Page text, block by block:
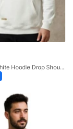
White Hoodie Drop Shoulder 9249-01